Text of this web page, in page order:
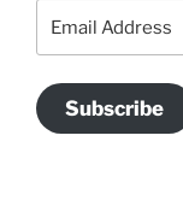
Address
Subscribe